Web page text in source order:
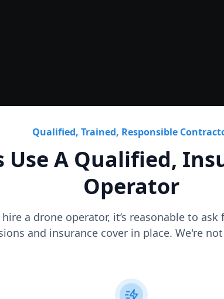
Qualified, Trained, Responsible
Use A Qualified,
Operator
a drone operator, it’s reasonable to
and insurance cover in place. We're